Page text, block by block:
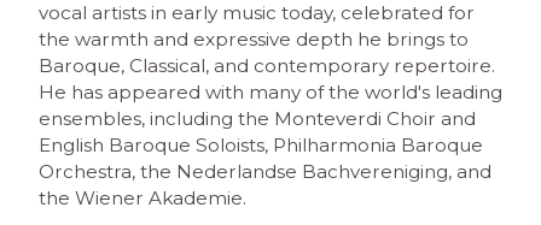
vocal artists in early music today, celebrated for
the warmth and expressive depth he brings to
Baroque, Classical, and contemporary repertoire.
He has appeared with many of the world's leading
ensembles, including the Monteverdi Choir and
English Baroque Soloists, Philharmonia Baroque
Orchestra, the Nederlandse Bachvereniging, and
the Wiener Akademie.